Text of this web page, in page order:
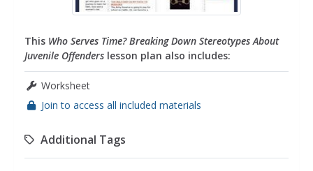
This Who Serves Time? Breaking Down Stereotypes About
Juvenile Offenders lesson plan also includes:
Worksheet
Join to access all included materials
Additional Tags